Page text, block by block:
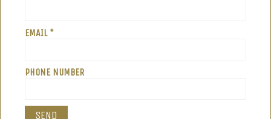
EMAIL *
PHONE NUMBER